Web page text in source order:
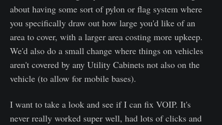
about having some sort of pylon or flag system where
you specifically draw out how large you'd like of an
area to cover, with a larger area costing more upkeep.
We'd also do a small change where things on vehicles
aren't covered by any Utility Cabinets not also on the
vehicle (to allow for mobile bases).
I want to take a look and see if I can fix VOIP. It's
never really worked super well, had lots of clicks and